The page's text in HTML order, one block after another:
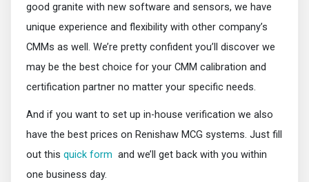
good granite with new software and sensors, we have
unique experience and flexibility with other company’s
CMMs as well. We’re pretty confident you’ll discover we
may be the best choice for your CMM calibration and
certification partner no matter your specific needs.
And if you want to set up in-house verification we also
have the best prices on Renishaw MCG systems. Just fill
out this quick form and we’ll get back with you within
one business day.